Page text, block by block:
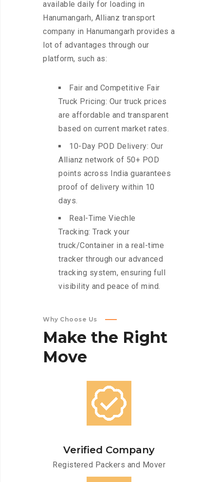
available daily for loading in
Hanumangarh, Allianz transport
company in Hanumangarh provides a
lot of advantages through our
platform, such as:
Fair and Competitive Fair
Truck Pricing: Our truck prices
are affordable and transparent
based on current market rates.
10-Day POD Delivery: Our
Allianz network of 50+ POD
points across India guarantees
proof of delivery within 10
days.
Real-Time Viechle
Tracking: Track your
truck/Container in a real-time
tracker through our advanced
tracking system, ensuring full
visibility and peace of mind.
Why Choose Us
Make the Right
Move
Verified Company
Registered Packers and Mover